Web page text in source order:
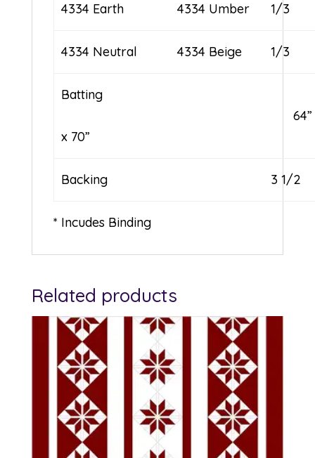
4334 Earth 4334 Umber 1/3
4334 Neutral 4334 Beige 1/3
Batting
64”
x 70”
Backing 3 1/2
* Incudes Binding
Related products